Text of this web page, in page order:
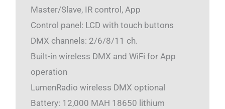
Master/Slave, IR control, App
Control panel: LCD with touch buttons
DMX channels: 2/6/8/11 ch.
Built-in wireless DMX and WiFi for App
operation
LumenRadio wireless DMX optional
Battery: 12,000 MAH 18650 lithium